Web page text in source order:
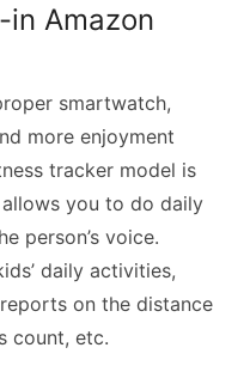
Amazon
smartwatch,
more enjoyment
tracker model is
you to do daily
person’s voice.
daily activities,
on the distance
count, etc.